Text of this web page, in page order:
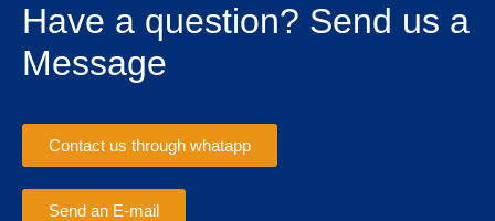
Have a question? Send us a
Message
Contact us through whatapp
Send an E-mail